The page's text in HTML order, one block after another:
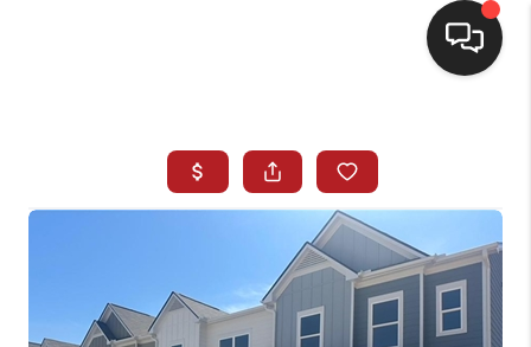
SEARCH LISTINGS
BUYING
SELLING
FINANCING